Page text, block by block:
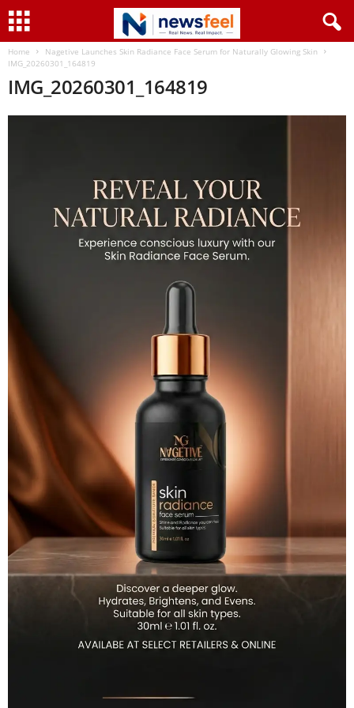
Home
Nagetive Launches Skin Radiance Face Serum for Naturally Glowing Skin
IMG_20260301_164819
IMG_20260301_164819